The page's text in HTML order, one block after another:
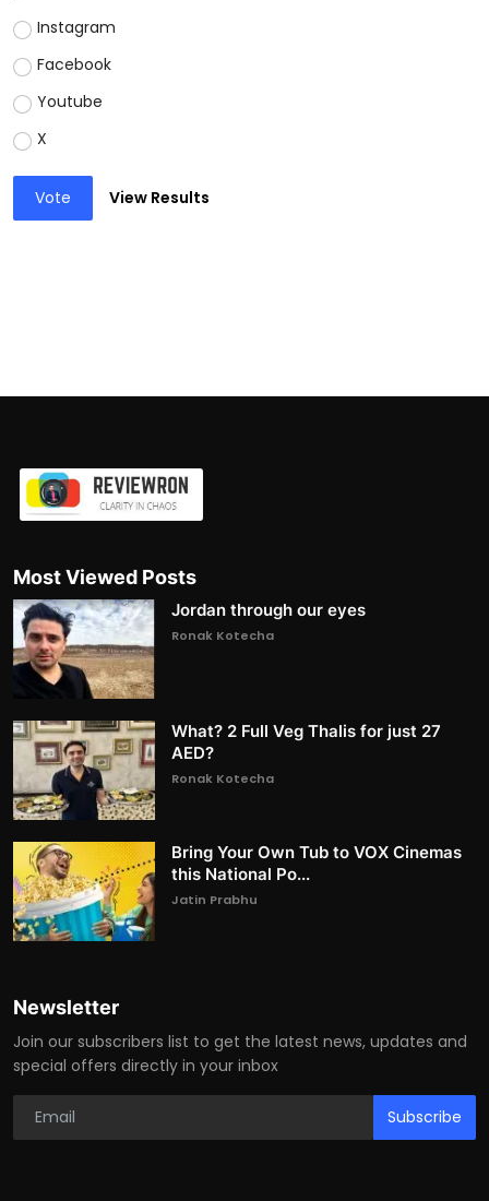
Instagram
Facebook
Youtube
X
Vote View Results
Most Viewed Posts
Jordan through our eyes
Ronak Kotecha
What? 2 Full Veg Thalis for just 27
AED?
Ronak Kotecha
Bring Your Own Tub to VOX Cinemas
this National Po...
Jatin Prabhu
Newsletter
Join our subscribers list to get the latest news, updates and
special offers directly in your inbox
Subscribe